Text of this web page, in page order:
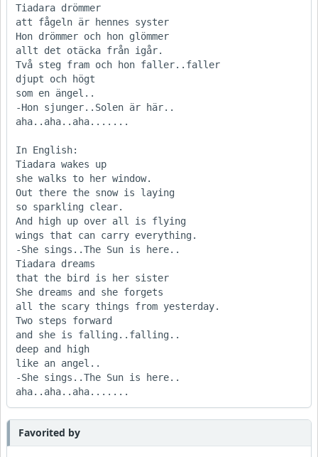
Tiadara drömmer
att fågeln är hennes syster
Hon drömmer och hon glömmer
allt det otäcka från igår.
Två steg fram och hon faller..faller
djupt och högt
som en ängel..
-Hon sjunger..Solen är här..
aha..aha..aha.......
In English:
Tiadara wakes up
she walks to her window.
Out there the snow is laying
so sparkling clear.
And high up over all is flying
wings that can carry everything.
-She sings..The Sun is here..
Tiadara dreams
that the bird is her sister
She dreams and she forgets
all the scary things from yesterday.
Two steps forward
and she is falling..falling..
deep and high
like an angel..
-She sings..The Sun is here..
aha..aha..aha.......
Favorited by